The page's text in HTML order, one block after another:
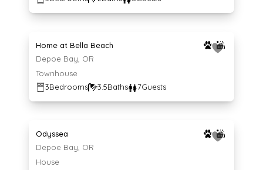
Average $239 per night
$239/night
Home at Bella Beach
Depoe Bay, OR
Townhouse
3Bedrooms 3.5Baths 7Guests
Average $213 per night
$213/night
Odyssea
Depoe Bay, OR
House